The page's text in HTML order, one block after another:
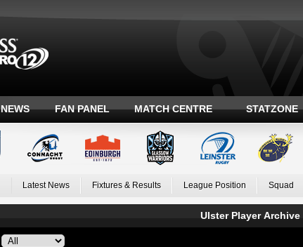
NEWS FAN PANEL MATCH CENTRE STATZONE
Latest News Fixtures & Results League Position Squad
Ulster Player Archive